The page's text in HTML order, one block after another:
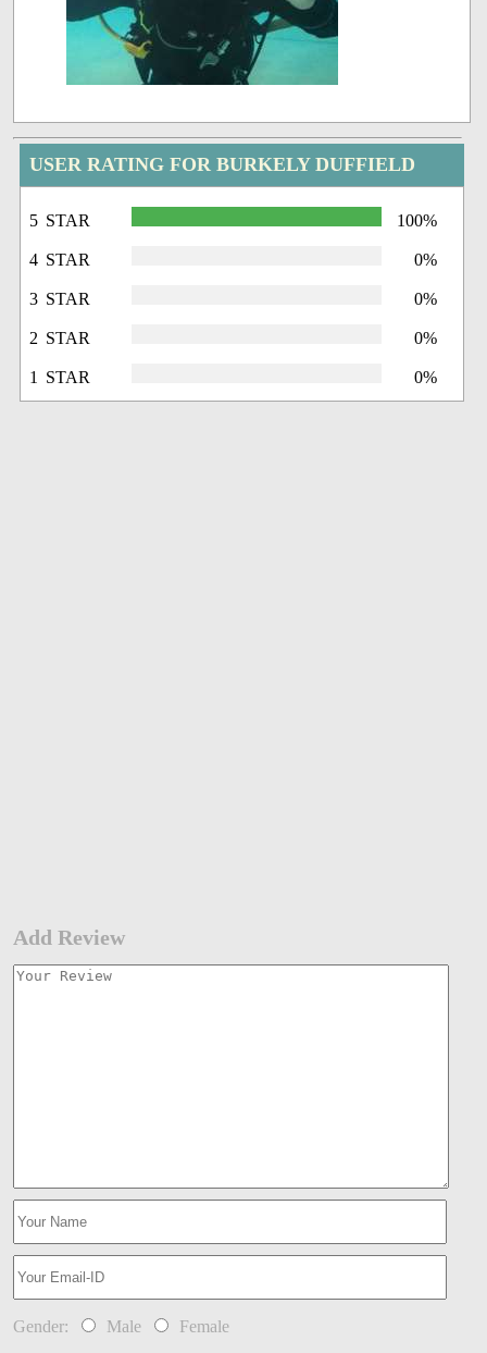
USER RATING FOR BURKELY DUFFIELD
5 STAR 100%
4 STAR 0%
3 STAR 0%
2 STAR 0%
1 STAR 0%
Add Review
Gender: Male Female